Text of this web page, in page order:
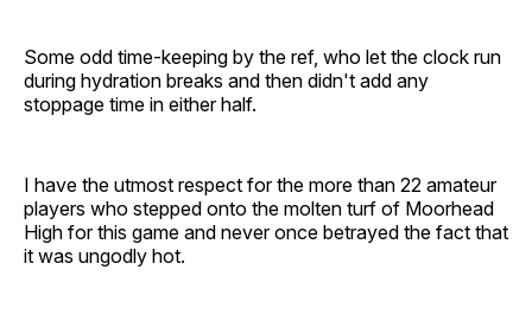
Some odd time-keeping by the ref, who let the clock run
during hydration breaks and then didn't add any
stoppage time in either half.
I have the utmost respect for the more than 22 amateur
players who stepped onto the molten turf of Moorhead
High for this game and never once betrayed the fact that
it was ungodly hot.